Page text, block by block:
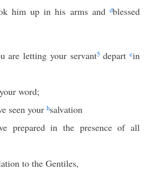
him up in his arms anddblessed
are letting your servant5departein
word;
seen your hsalvation
prepared in the presence of all
to the Gentiles,